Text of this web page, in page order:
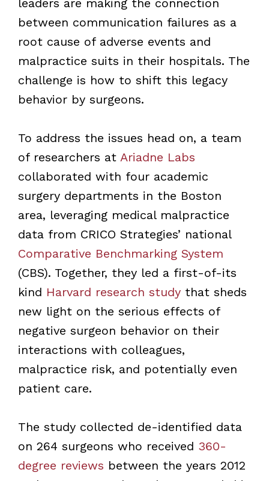
leaders are making the connection
between communication failures as a
root cause of adverse events and
malpractice suits in their hospitals. The
challenge is how to shift this legacy
behavior by surgeons.
To address the issues head on, a team
of researchers at Ariadne Labs
collaborated with four academic
surgery departments in the Boston
area, leveraging medical malpractice
data from CRICO Strategies’ national
Comparative Benchmarking System
(CBS). Together, they led a first-of-its
kind Harvard research studythat sheds
new light on the serious effects of
negative surgeon behavior on their
interactions with colleagues,
malpractice risk, and potentially even
patient care.
The study collected de-identified data
on 264 surgeons who received 360-
degree reviews between the years 2012